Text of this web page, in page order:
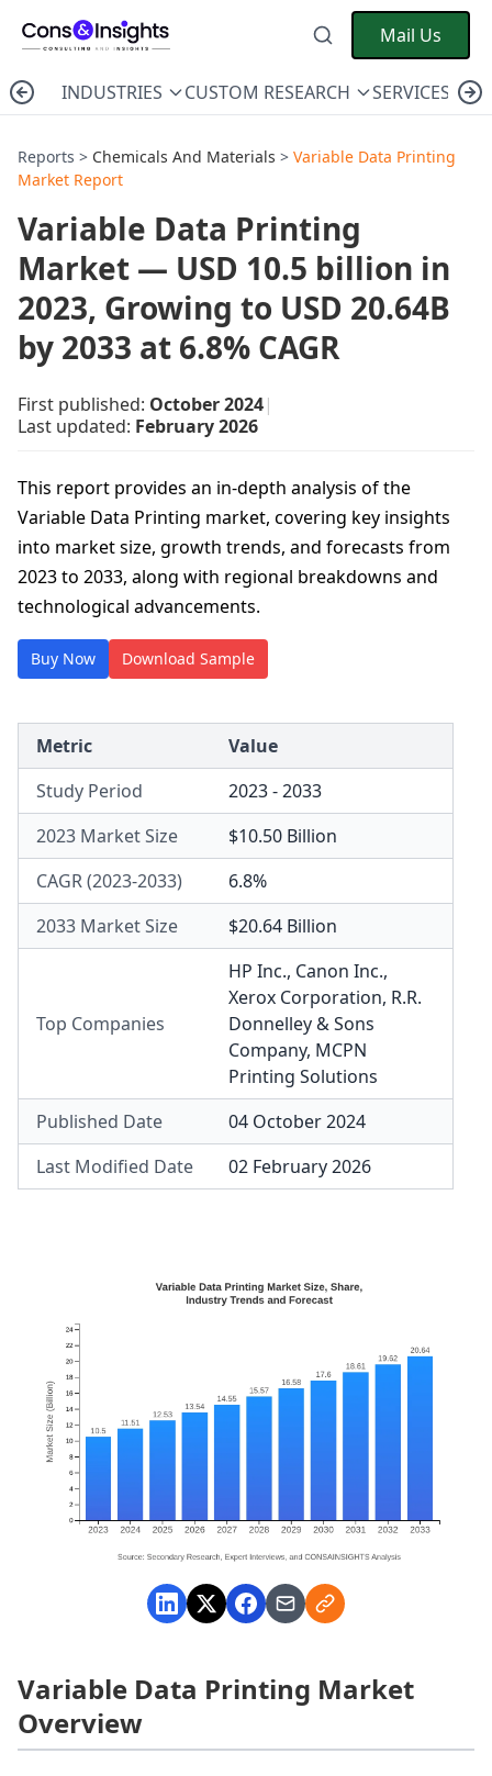
Mail Us
INDUSTRIES CUSTOM RESEARCH SERVICES
Reports > Chemicals And Materials > Variable Data Printing
Market Report
Variable Data Printing
Market — USD 10.5 billion in
2023, Growing to USD 20.64B
by 2033 at 6.8% CAGR
First published: October 2024|
Last updated: February 2026
This report provides an in-depth analysis of the
Variable Data Printing market, covering key insights
into market size, growth trends, and forecasts from
2023 to 2033, along with regional breakdowns and
technological advancements.
Buy Now Download Sample
Metric
Value
Study Period
2023 - 2033
2023 Market Size
$10.50 Billion
CAGR (2023-2033)
6.8%
2033 Market Size
$20.64 Billion
Top Companies
HP Inc., Canon Inc.,
Xerox Corporation, R.R.
Donnelley & Sons
Company, MCPN
Printing Solutions
Published Date
04 October 2024
Last Modified Date
02 February 2026
Variable Data Printing Market
Overview